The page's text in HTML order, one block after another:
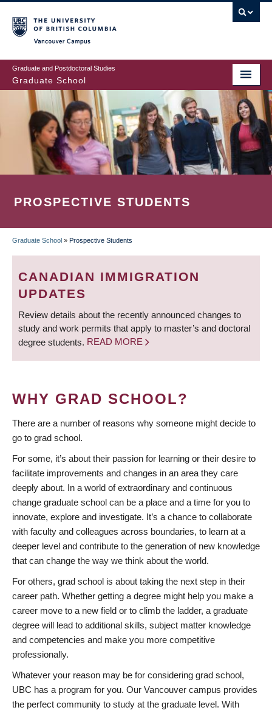
to
main
content
Graduate and Postdoctoral Studies
Graduate School
PROSPECTIVE STUDENTS
BREADCRUMB
Graduate School » Prospective Students
CANADIAN IMMIGRATION
UPDATES
Review details about the recently announced changes to
study and work permits that apply to master’s and doctoral
degree students. READ MORE
WHY GRAD SCHOOL?
There are a number of reasons why someone might decide to
go to grad school.
For some, it’s about their passion for learning or their desire to
facilitate improvements and changes in an area they care
deeply about. In a world of extraordinary and continuous
change graduate school can be a place and a time for you to
innovate, explore and investigate. It’s a chance to collaborate
with faculty and colleagues across boundaries, to learn at a
deeper level and contribute to the generation of new knowledge
that can change the way we think about the world.
For others, grad school is about taking the next step in their
career path. Whether getting a degree might help you make a
career move to a new field or to climb the ladder, a graduate
degree will lead to additional skills, subject matter knowledge
and competencies and make you more competitive
professionally.
Whatever your reason may be for considering grad school,
UBC has a program for you. Our Vancouver campus provides
the perfect community to study at the graduate level. With